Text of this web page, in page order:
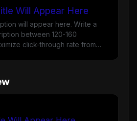
Will Appear Here
will appear here. Write a
between 120-160
click-through rate from